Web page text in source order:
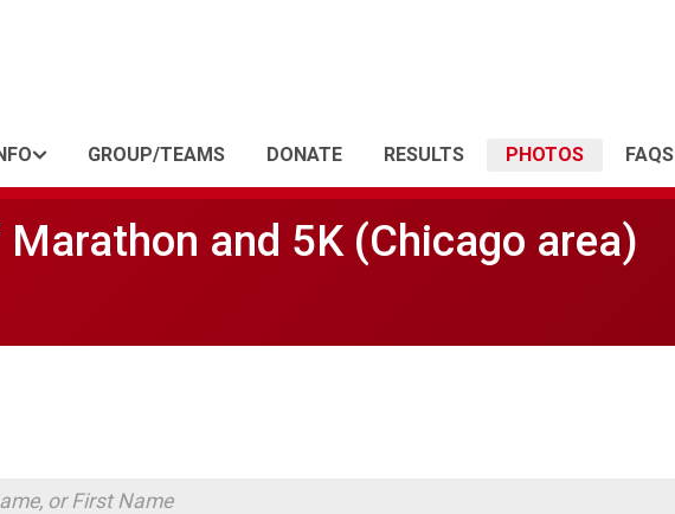
GROUP/TEAMS DONATE RESULTS PHOTOS FAQS
and 5K (Chicago area)